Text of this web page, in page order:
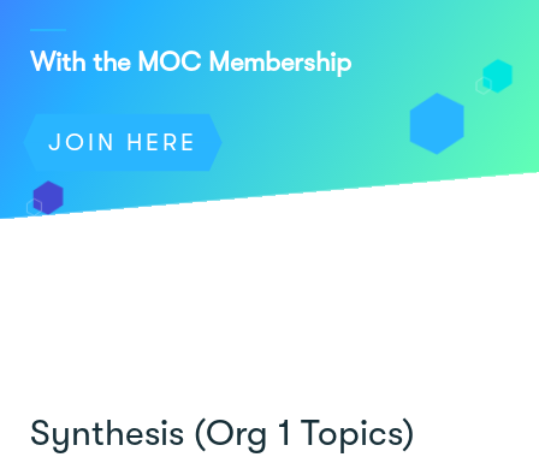
With the MOC Membership
JOIN HERE
Synthesis (Org 1 Topics)